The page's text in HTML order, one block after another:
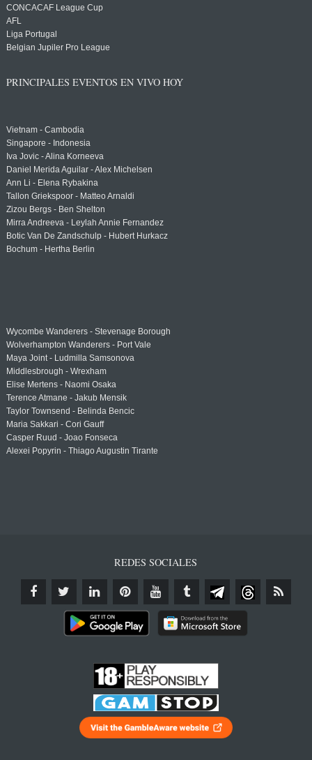
CONCACAF League Cup
AFL
Liga Portugal
Belgian Jupiler Pro League
PRINCIPALES EVENTOS EN VIVO HOY
Vietnam - Cambodia
Singapore - Indonesia
Iva Jovic - Alina Korneeva
Daniel Merida Aguilar - Alex Michelsen
Ann Li - Elena Rybakina
Tallon Griekspoor - Matteo Arnaldi
Zizou Bergs - Ben Shelton
Mirra Andreeva - Leylah Annie Fernandez
Botic Van De Zandschulp - Hubert Hurkacz
Bochum - Hertha Berlin
Wycombe Wanderers - Stevenage Borough
Wolverhampton Wanderers - Port Vale
Maya Joint - Ludmilla Samsonova
Middlesbrough - Wrexham
Elise Mertens - Naomi Osaka
Terence Atmane - Jakub Mensik
Taylor Townsend - Belinda Bencic
Maria Sakkari - Cori Gauff
Casper Ruud - Joao Fonseca
Alexei Popyrin - Thiago Augustin Tirante
REDES SOCIALES